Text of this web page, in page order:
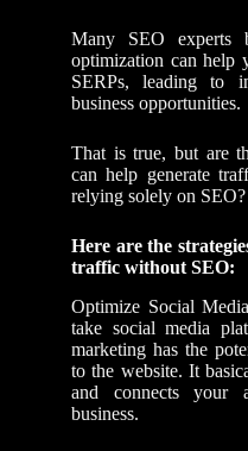
Many SEO experts
optimization can help
SERPs, leading to
business opportunities.
That is true, but are
can help generate
relying solely on SEO?
Here are the
traffic without SEO:
Optimize Social
take social media
marketing has the
to the website. It
and connects your
business.